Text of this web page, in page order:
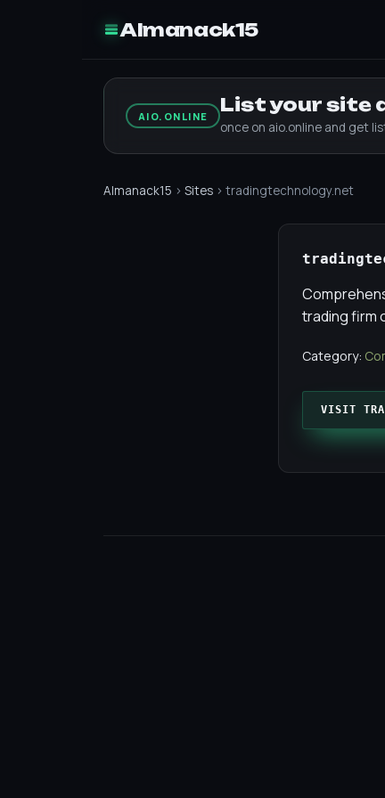
Almanack15
AIO.ONLINE List your site
once on aio.online and get
Almanack15 › Sites › tradingtechnology.net
trading firm
Category:
VISIT